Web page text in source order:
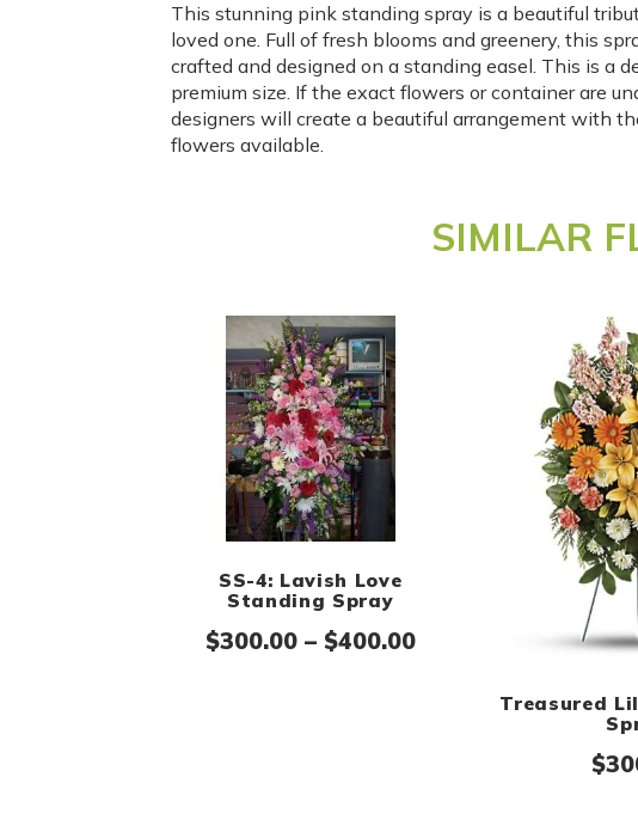
This stunning pink standing spray is a beautiful
loved one. Full of fresh blooms and greenery, this
crafted and designed on a standing easel. This is a
premium size. If the exact flowers or container are
designers will create a beautiful arrangement with
flowers available.
SIMILAR
SS-4: Lavish Love
Standing Spray
$300.00 – $400.00Price range:
Treasured
$